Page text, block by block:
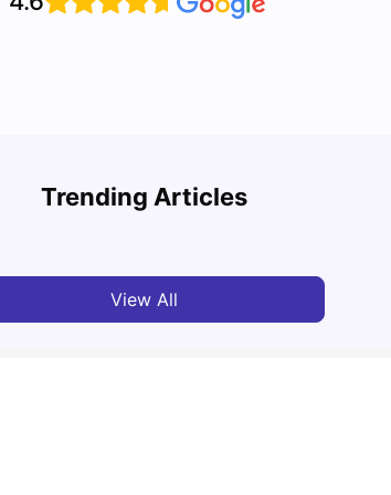
Trending Articles
in Melbourne for Students: 2026
View All